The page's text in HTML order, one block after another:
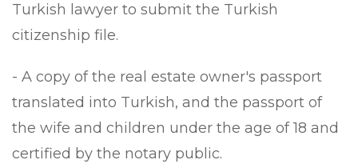
Turkish lawyer to submit the Turkish
citizenship file.
- A copy of the real estate owner's passport
translated into Turkish, and the passport of
the wife and children under the age of 18 and
certified by the notary public.